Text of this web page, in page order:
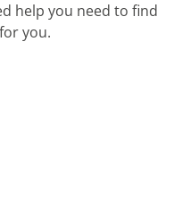
help you need to find
you.